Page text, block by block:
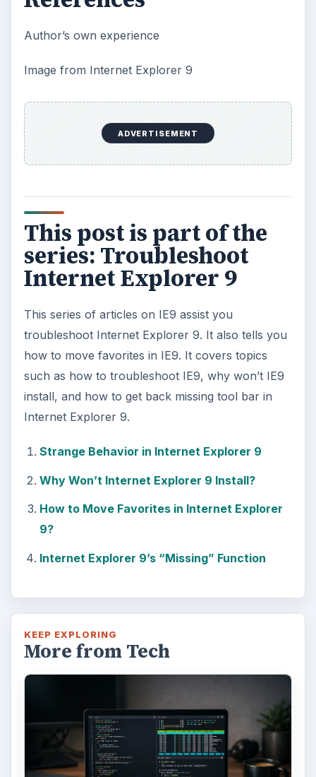
Author’s own experience
Image from Internet Explorer 9
ADVERTISEMENT
This post is part of the
series: Troubleshoot
Internet Explorer 9
This series of articles on IE9 assist you
troubleshoot Internet Explorer 9. It also tells you
how to move favorites in IE9. It covers topics
such as how to troubleshoot IE9, why won’t IE9
install, and how to get back missing tool bar in
Internet Explorer 9.
Strange Behavior in Internet Explorer 9
Why Won’t Internet Explorer 9 Install?
How to Move Favorites in Internet Explorer
9?
Internet Explorer 9’s “Missing” Function
KEEP EXPLORING
More from Tech